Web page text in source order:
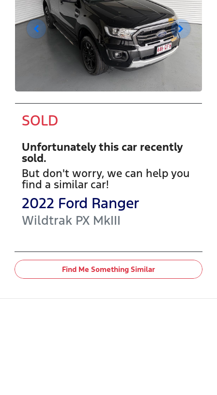
SOLD
Unfortunately this car recently
sold.
But don't worry, we can help you
find a similar car!
2022 Ford Ranger
Wildtrak PX MkIII
Find Me Something Similar